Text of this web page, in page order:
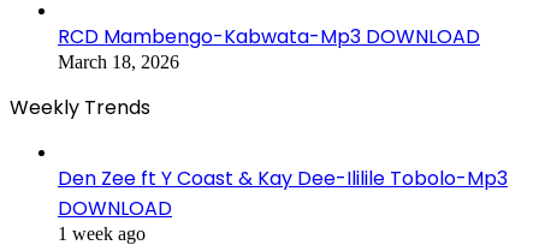
RCD Mambengo-Kabwata-Mp3 DOWNLOAD
March 18, 2026
Weekly Trends
Den Zee ft Y Coast & Kay Dee-Ililile Tobolo-Mp3
DOWNLOAD
1 week ago